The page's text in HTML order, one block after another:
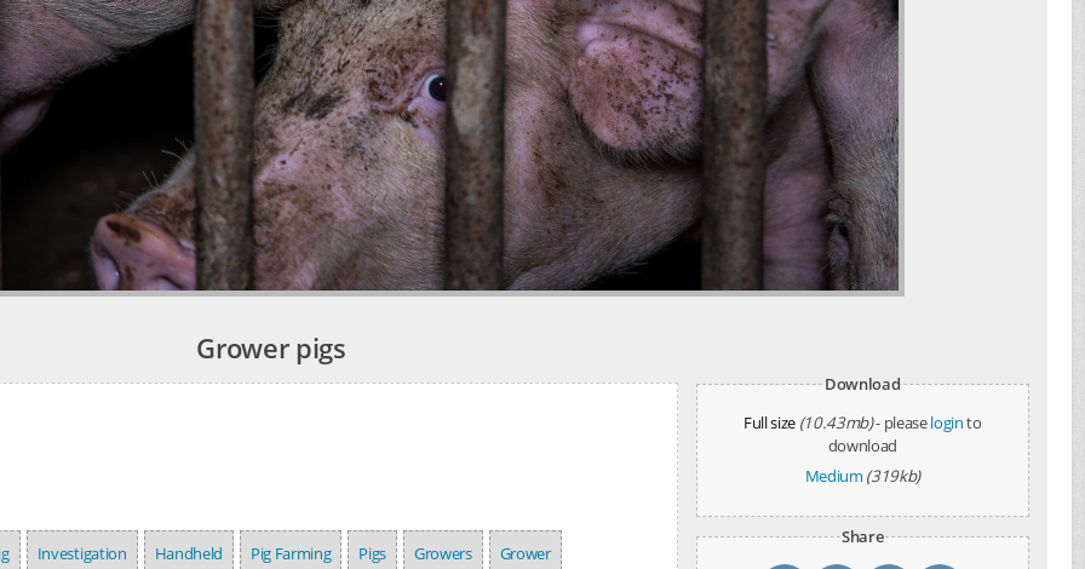
Grower pigs
Investigation Handheld Pig Farming Pigs Growers Grower
Download
Full size (10.43mb)- pleaseloginto
download
Medium (319kb)
Share